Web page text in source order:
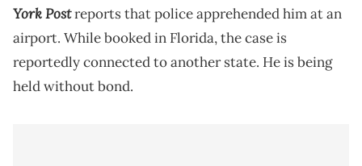
York Postreports that police apprehended him at an
airport. While booked in Florida, the case is
reportedly connected to another state. He is being
held without bond.